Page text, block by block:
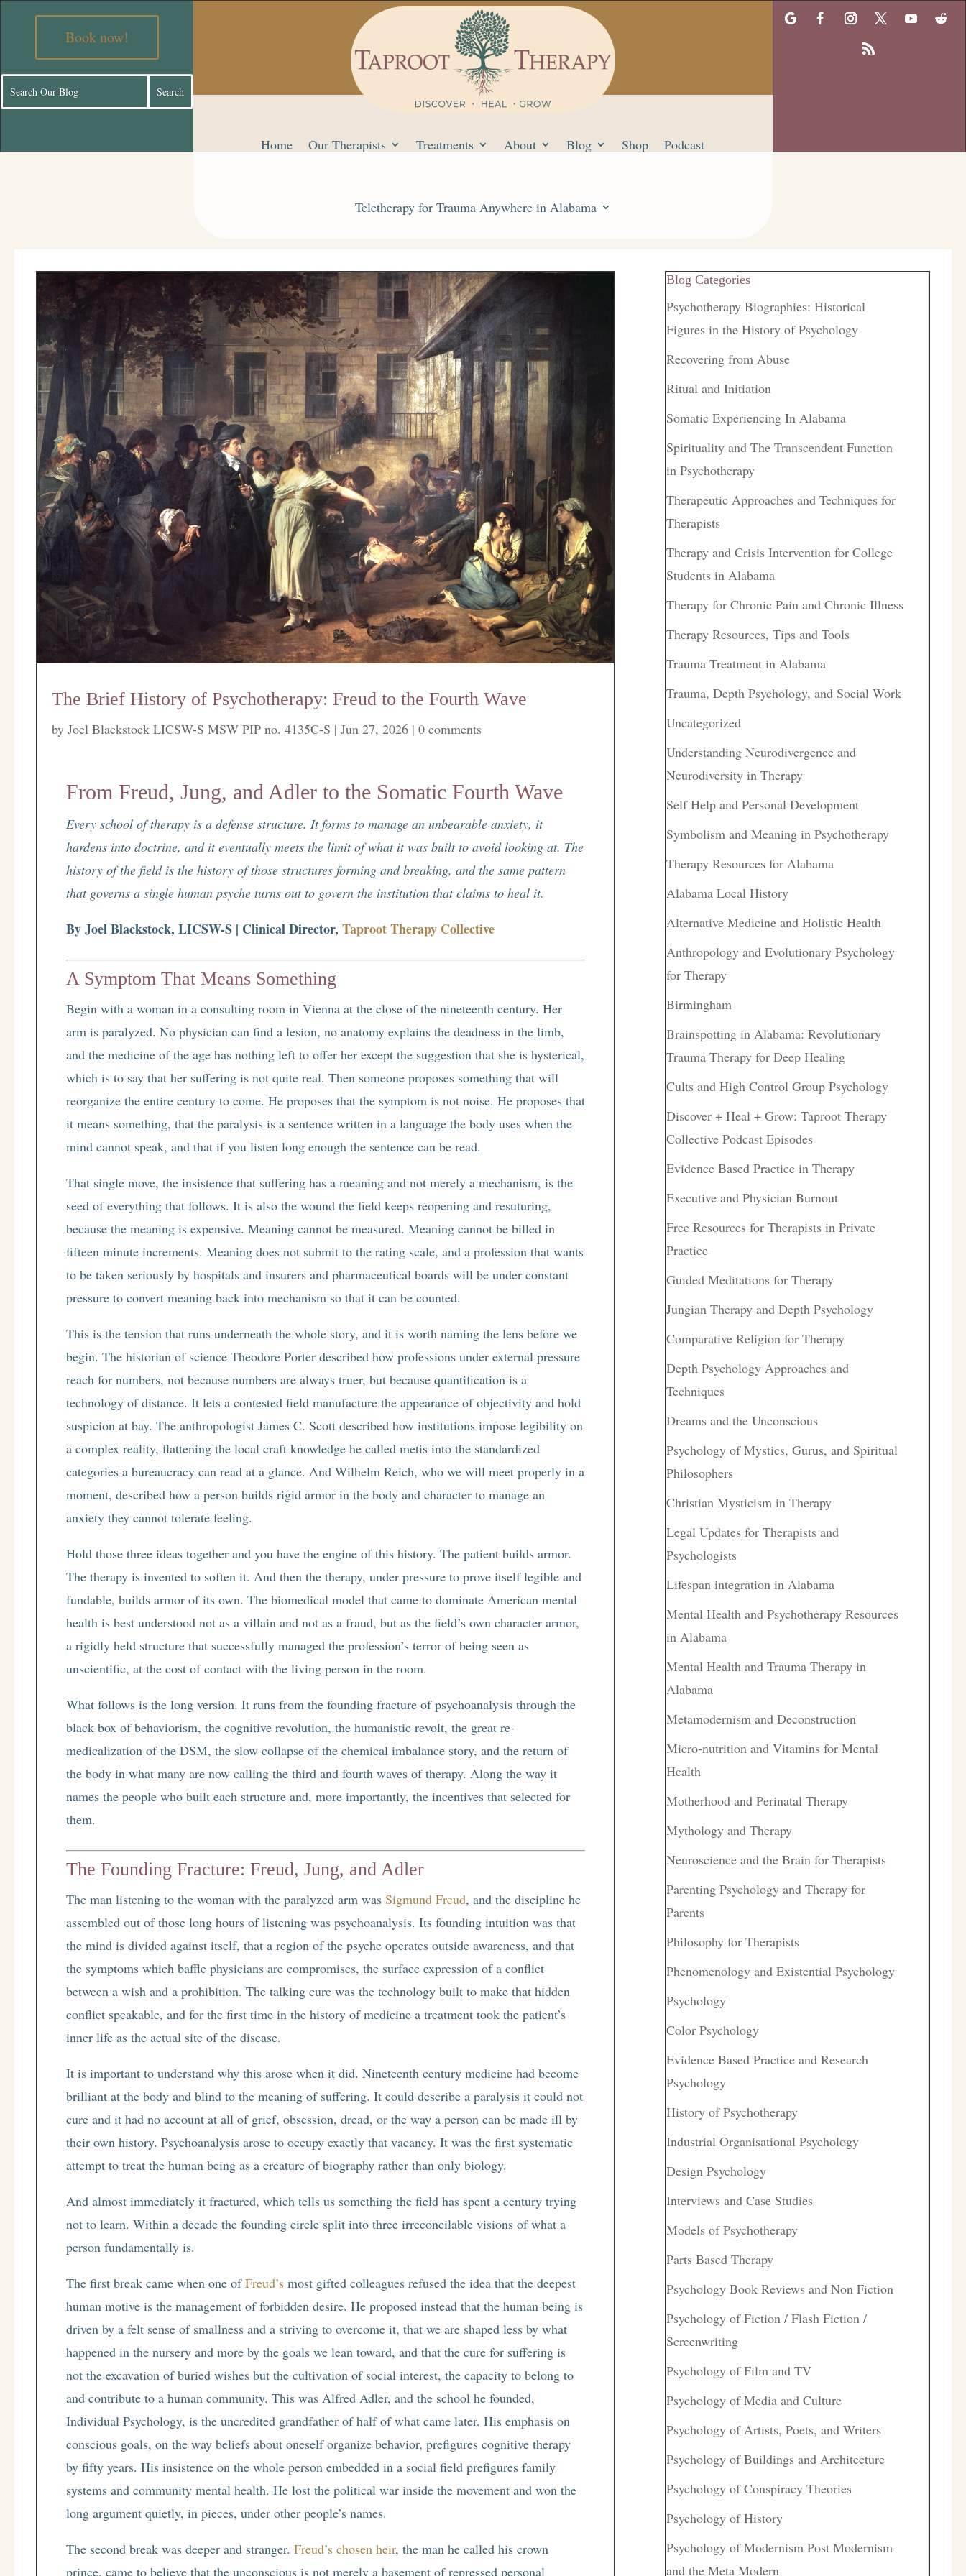
Book now!
Home Our Therapists Treatments About Blog Shop Podcast
Teletherapy for Trauma Anywhere in Alabama
The Brief History of Psychotherapy: Freud to the Fourth Wave
byJoel Blackstock LICSW-S MSW PIP no. 4135C-S |Jun 27, 2026 |0 comments
From Freud, Jung, and Adler to the Somatic Fourth Wave
Every school of therapy is a defense structure. It forms to manage an unbearable anxiety, it
hardens into doctrine, and it eventually meets the limit of what it was built to avoid looking at. The
history of the field is the history of those structures forming and breaking, and the same pattern
that governs a single human psyche turns out to govern the institution that claims to heal it.
By Joel Blackstock, LICSW-S | Clinical Director,Taproot Therapy Collective
A Symptom That Means Something
Begin with a woman in a consulting room in Vienna at the close of the nineteenth century. Her
arm is paralyzed. No physician can find a lesion, no anatomy explains the deadness in the limb,
and the medicine of the age has nothing left to offer her except the suggestion that she is hysterical,
which is to say that her suffering is not quite real. Then someone proposes something that will
reorganize the entire century to come. He proposes that the symptom is not noise. He proposes that
it means something, that the paralysis is a sentence written in a language the body uses when the
mind cannot speak, and that if you listen long enough the sentence can be read.
That single move, the insistence that suffering has a meaning and not merely a mechanism, is the
seed of everything that follows. It is also the wound the field keeps reopening and resuturing,
because the meaning is expensive. Meaning cannot be measured. Meaning cannot be billed in
fifteen minute increments. Meaning does not submit to the rating scale, and a profession that wants
to be taken seriously by hospitals and insurers and pharmaceutical boards will be under constant
pressure to convert meaning back into mechanism so that it can be counted.
This is the tension that runs underneath the whole story, and it is worth naming the lens before we
begin. The historian of science Theodore Porter described how professions under external pressure
reach for numbers, not because numbers are always truer, but because quantification is a
technology of distance. It lets a contested field manufacture the appearance of objectivity and hold
suspicion at bay. The anthropologist James C. Scott described how institutions impose legibility on
a complex reality, flattening the local craft knowledge he called metis into the standardized
categories a bureaucracy can read at a glance. And Wilhelm Reich, who we will meet properly in a
moment, described how a person builds rigid armor in the body and character to manage an
anxiety they cannot tolerate feeling.
Hold those three ideas together and you have the engine of this history. The patient builds armor.
The therapy is invented to soften it. And then the therapy, under pressure to prove itself legible and
fundable, builds armor of its own. The biomedical model that came to dominate American mental
health is best understood not as a villain and not as a fraud, but as the field’s own character armor,
a rigidly held structure that successfully managed the profession’s terror of being seen as
unscientific, at the cost of contact with the living person in the room.
What follows is the long version. It runs from the founding fracture of psychoanalysis through the
black box of behaviorism, the cognitive revolution, the humanistic revolt, the great re-
medicalization of the DSM, the slow collapse of the chemical imbalance story, and the return of
the body in what many are now calling the third and fourth waves of therapy. Along the way it
names the people who built each structure and, more importantly, the incentives that selected for
them.
The Founding Fracture: Freud, Jung, and Adler
The man listening to the woman with the paralyzed arm wasSigmund Freud, and the discipline he
assembled out of those long hours of listening was psychoanalysis. Its founding intuition was that
the mind is divided against itself, that a region of the psyche operates outside awareness, and that
the symptoms which baffle physicians are compromises, the surface expression of a conflict
between a wish and a prohibition. The talking cure was the technology built to make that hidden
conflict speakable, and for the first time in the history of medicine a treatment took the patient’s
inner life as the actual site of the disease.
It is important to understand why this arose when it did. Nineteenth century medicine had become
brilliant at the body and blind to the meaning of suffering. It could describe a paralysis it could not
cure and it had no account at all of grief, obsession, dread, or the way a person can be made ill by
their own history. Psychoanalysis arose to occupy exactly that vacancy. It was the first systematic
attempt to treat the human being as a creature of biography rather than only biology.
And almost immediately it fractured, which tells us something the field has spent a century trying
not to learn. Within a decade the founding circle split into three irreconcilable visions of what a
person fundamentally is.
The first break came when one ofFreud’s most gifted colleagues refused the idea that the deepest
human motive is the management of forbidden desire. He proposed instead that the human being is
driven by a felt sense of smallness and a striving to overcome it, that we are shaped less by what
happened in the nursery and more by the goals we lean toward, and that the cure for suffering is
not the excavation of buried wishes but the cultivation of social interest, the capacity to belong to
and contribute to a human community. This was Alfred Adler, and the school he founded,
Individual Psychology, is the uncredited grandfather of half of what came later. His emphasis on
conscious goals, on the way beliefs about oneself organize behavior, prefigures cognitive therapy
by fifty years. His insistence on the whole person embedded in a social field prefigures family
systems and community mental health. He lost the political war inside the movement and won the
long argument quietly, in pieces, under other people’s names.
The second break was deeper and stranger.Freud’s chosen heir, the man he called his crown
prince, came to believe that the unconscious is not merely a basement of repressed personal
Blog Categories
Psychotherapy Biographies: Historical
Figures in the History of Psychology
Recovering from Abuse
Ritual and Initiation
Somatic Experiencing In Alabama
Spirituality and The Transcendent Function
in Psychotherapy
Therapeutic Approaches and Techniques for
Therapists
Therapy and Crisis Intervention for College
Students in Alabama
Therapy for Chronic Pain and Chronic Illness
Therapy Resources, Tips and Tools
Trauma Treatment in Alabama
Trauma, Depth Psychology, and Social Work
Uncategorized
Understanding Neurodivergence and
Neurodiversity in Therapy
Self Help and Personal Development
Symbolism and Meaning in Psychotherapy
Therapy Resources for Alabama
Alabama Local History
Alternative Medicine and Holistic Health
Anthropology and Evolutionary Psychology
for Therapy
Birmingham
Brainspotting in Alabama: Revolutionary
Trauma Therapy for Deep Healing
Cults and High Control Group Psychology
Discover + Heal + Grow: Taproot Therapy
Collective Podcast Episodes
Evidence Based Practice in Therapy
Executive and Physician Burnout
Free Resources for Therapists in Private
Practice
Guided Meditations for Therapy
Jungian Therapy and Depth Psychology
Comparative Religion for Therapy
Depth Psychology Approaches and
Techniques
Dreams and the Unconscious
Psychology of Mystics, Gurus, and Spiritual
Philosophers
Christian Mysticism in Therapy
Legal Updates for Therapists and
Psychologists
Lifespan integration in Alabama
Mental Health and Psychotherapy Resources
in Alabama
Mental Health and Trauma Therapy in
Alabama
Metamodernism and Deconstruction
Micro-nutrition and Vitamins for Mental
Health
Motherhood and Perinatal Therapy
Mythology and Therapy
Neuroscience and the Brain for Therapists
Parenting Psychology and Therapy for
Parents
Philosophy for Therapists
Phenomenology and Existential Psychology
Psychology
Color Psychology
Evidence Based Practice and Research
Psychology
History of Psychotherapy
Industrial Organisational Psychology
Design Psychology
Interviews and Case Studies
Models of Psychotherapy
Parts Based Therapy
Psychology Book Reviews and Non Fiction
Psychology of Fiction / Flash Fiction /
Screenwriting
Psychology of Film and TV
Psychology of Media and Culture
Psychology of Artists, Poets, and Writers
Psychology of Buildings and Architecture
Psychology of Conspiracy Theories
Psychology of History
Psychology of Modernism Post Modernism
and the Meta Modern